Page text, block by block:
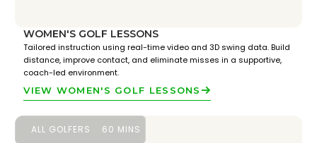
WOMEN'S GOLF LESSONS
Tailored instruction using real-time video and 3D swing data. Build
distance, improve contact, and eliminate misses in a supportive,
coach-led environment.
VIEW WOMEN'S GOLF LESSONS
ALL GOLFERS 60 MINS